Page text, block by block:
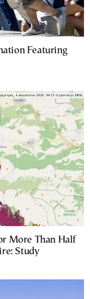
Featuring
More Than Half
Study